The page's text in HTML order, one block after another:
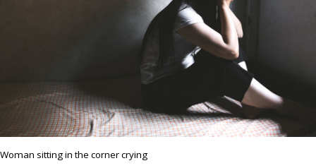
Woman sitting in the corner crying